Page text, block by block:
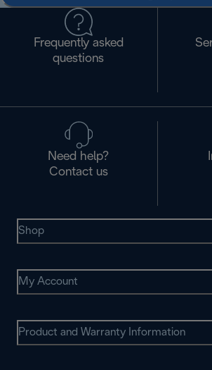
Frequently asked
questions
Need help?
Contact us
Shop
My Account
Product and Warranty Information